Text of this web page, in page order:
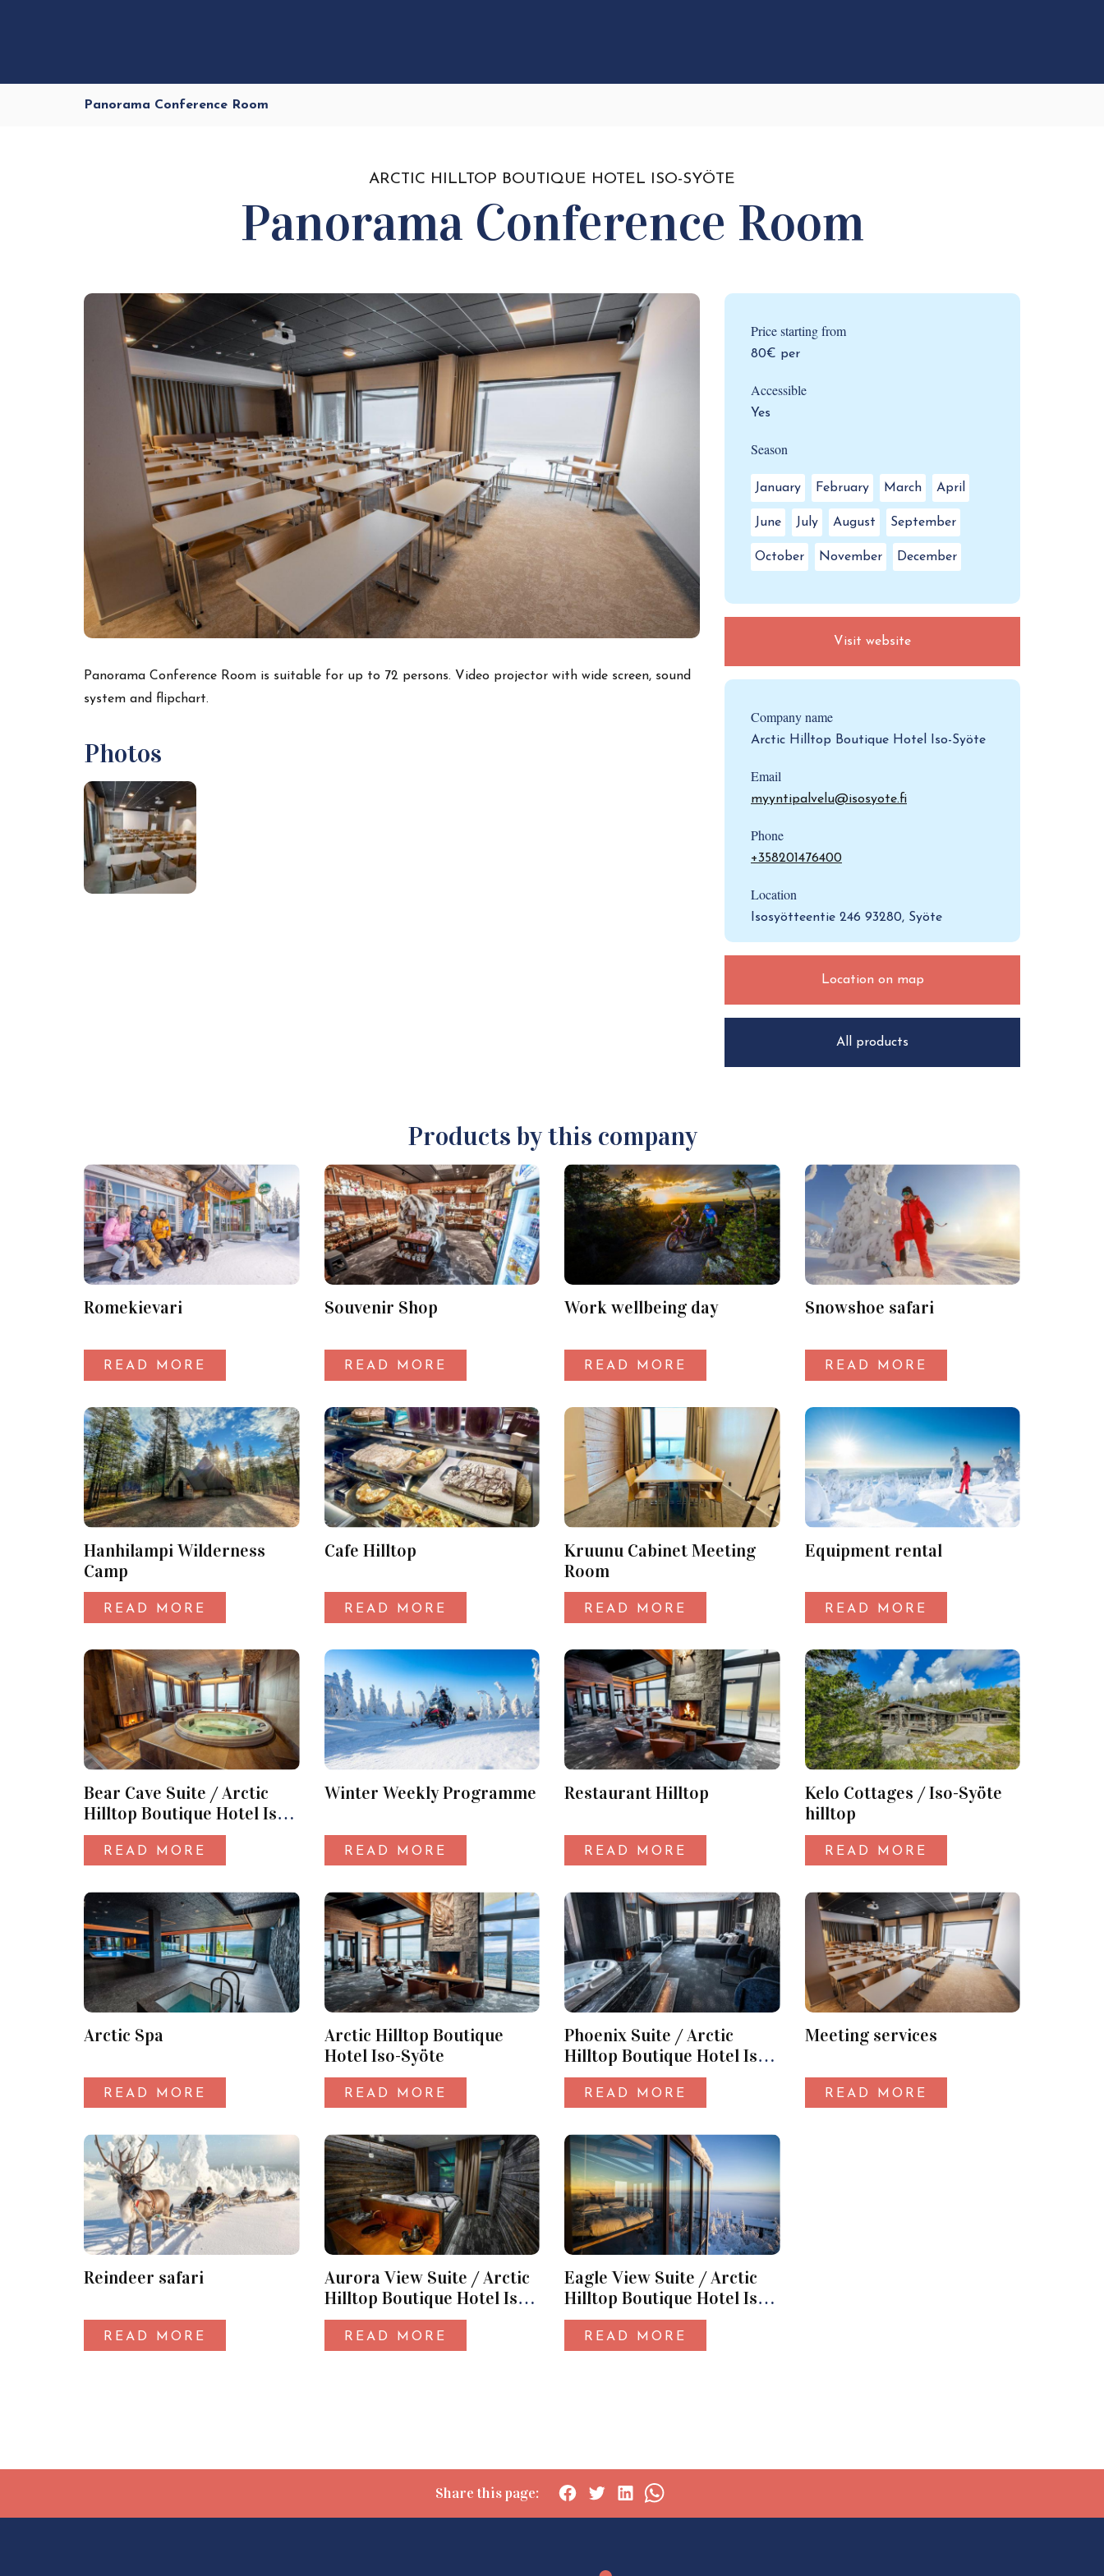
Panorama Conference Room
ARCTIC HILLTOP BOUTIQUE HOTEL ISO-SYÖTE
Panorama Conference Room
Panorama Conference Room is suitable for up to 72 persons. Video projector with wide screen, sound
system and flipchart.
Photos
Price starting from
80€ per
Accessible
Yes
Season
January February March April
June July August September
October November December
Visit website
Company name
Arctic Hilltop Boutique Hotel Iso-Syöte
Email
myyntipalvelu@isosyote.fi
Phone
+358201476400
Location
Isosyötteentie 246 93280, Syöte
Location on map
All products
Products by this company
Romekievari
READ MORE
Souvenir Shop
READ MORE
Work wellbeing day
READ MORE
Snowshoe safari
READ MORE
Hanhilampi Wilderness
Camp
READ MORE
Cafe Hilltop
READ MORE
Kruunu Cabinet Meeting
Room
READ MORE
Equipment rental
READ MORE
Bear Cave Suite / Arctic
Hilltop Boutique Hotel Iso-
Syöte
READ MORE
Winter Weekly Programme
READ MORE
Restaurant Hilltop
READ MORE
Kelo Cottages / Iso-Syöte
hilltop
READ MORE
Arctic Spa
READ MORE
Arctic Hilltop Boutique
Hotel Iso-Syöte
READ MORE
Phoenix Suite / Arctic
Hilltop Boutique Hotel Iso-
Syöte
READ MORE
Meeting services
READ MORE
Reindeer safari
READ MORE
Aurora View Suite / Arctic
Hilltop Boutique Hotel Iso-
Syöte
READ MORE
Eagle View Suite / Arctic
Hilltop Boutique Hotel Iso-
Syöte
READ MORE
Share this page: